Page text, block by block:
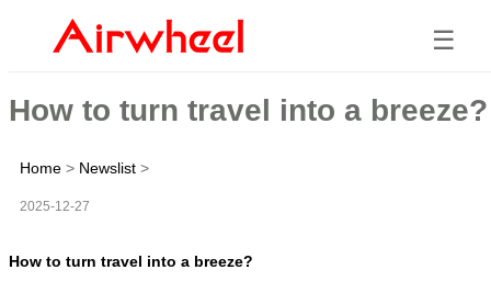
☰
How to turn travel into a breeze?
Home > Newslist >
2025-12-27
How to turn travel into a breeze?